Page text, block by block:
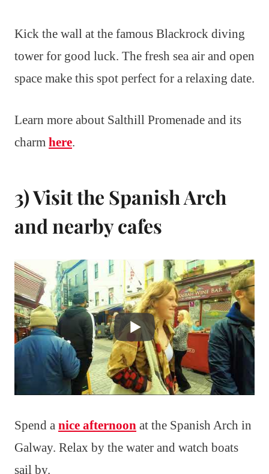
Kick the wall at the famous Blackrock diving
tower for good luck. The fresh sea air and open
space make this spot perfect for a relaxing date.
Learn more about Salthill Promenade and its
charm here.
3) Visit the Spanish Arch
and nearby cafes
Spend a nice afternoon at the Spanish Arch in
Galway. Relax by the water and watch boats
sail by.